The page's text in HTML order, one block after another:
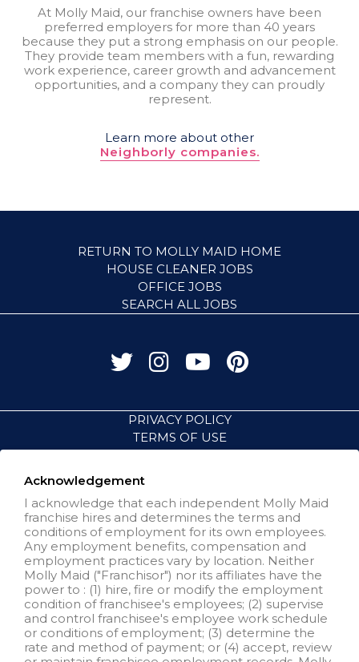
At Molly Maid, our franchise owners have been
preferred employers for more than 40 years
because they put a strong emphasis on our people.
They provide team members with a fun, rewarding
work experience, career growth and advancement
opportunities, and a company they can proudly
represent.
Learn more about other
Neighborly companies.
RETURN TO MOLLY MAID HOME
HOUSE CLEANER JOBS
OFFICE JOBS
SEARCH ALL JOBS
PRIVACY POLICY
TERMS OF USE
VISIT NEIGHBORLY BRANDS
All independently owned and
operated franchised businesses
operate under the service brands’
marks, trademarks, trade names,
logos, emblems, slogans, or other
indicia of origin in connection with
the Molly Maid® franchise system
within a specified geographical
area. Only the independently
owned and operated franchised
Acknowledgement
I acknowledge that each independent Molly Maid
franchise hires and determines the terms and
conditions of employment for its own employees.
Any employment benefits, compensation and
employment practices vary by location. Neither
Molly Maid ("Franchisor") nor its affiliates have the
power to : (1) hire, fire or modify the employment
condition of franchisee's employees; (2) supervise
and control franchisee's employee work schedule
or conditions of employment; (3) determine the
rate and method of payment; or (4) accept, review